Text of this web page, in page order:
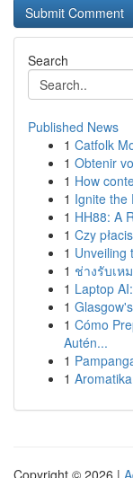
Search
Published News
1 Catfolk
1 Obtenir
1 How
1 Ignite the
1 HH88: A
1 Czy
1 Unveiling
1 ช่างรับเห
1 Laptop
1
1 Cómo
Autén...
1
1
Copyright © 2026 |